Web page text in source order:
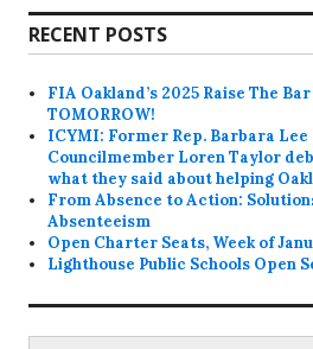
RECENT POSTS
FIA Oakland’s 2025 Raise The
TOMORROW!
ICYMI: Former Rep. Barbara
Councilmember Loren Taylor
what they said about helping
From Absence to Action:
Absenteeism
Open Charter Seats, Week of
Lighthouse Public Schools Open